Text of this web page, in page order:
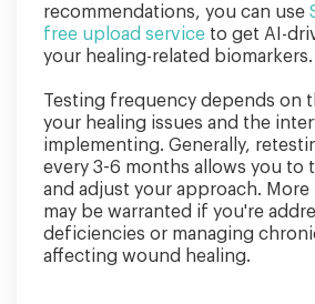
recommendations, you can use
free upload service to get AI-
your healing-related biomarkers.
Testing frequency depends on
your healing issues and the
implementing. Generally,
every 3-6 months allows you to
and adjust your approach.
may be warranted if you're
deficiencies or managing
affecting wound healing.